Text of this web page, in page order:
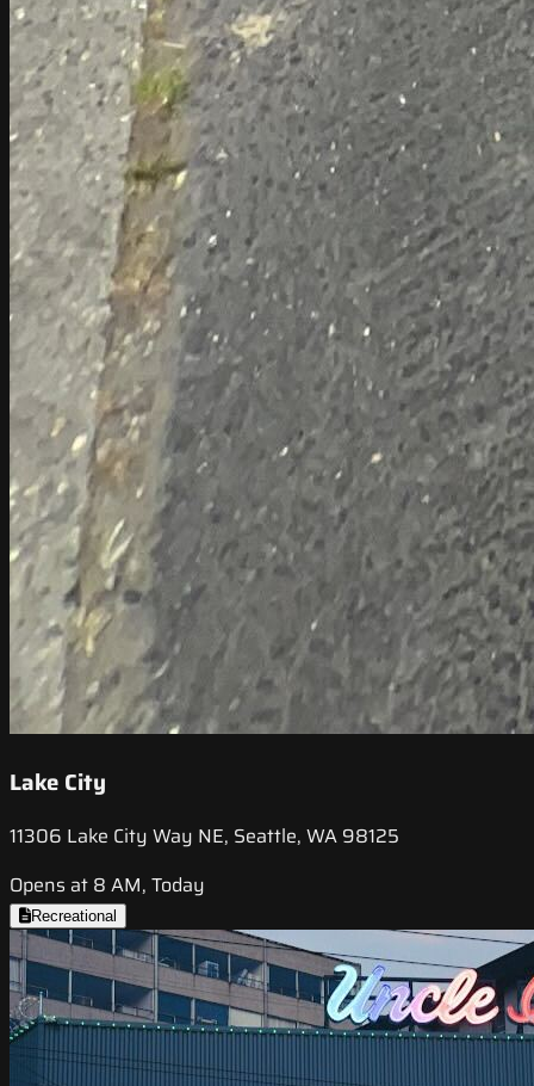
Lake City
11306 Lake City Way NE, Seattle, WA 98125
Opens at 8 AM, Today
Recreational